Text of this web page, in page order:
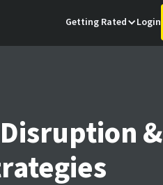
Getting Rated Login
&